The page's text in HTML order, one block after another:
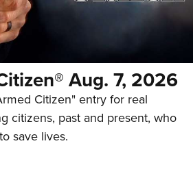
Aug. 7, 2026
Citizen" entry for real
citizens, past and present, who
save lives.